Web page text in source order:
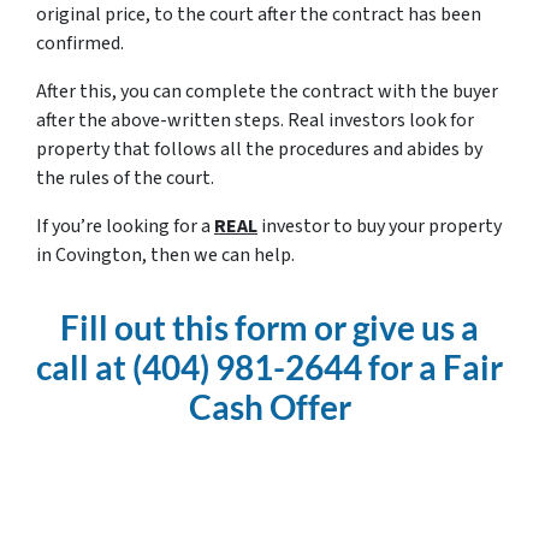
original price, to the court after the contract has been
confirmed.
After this, you can complete the contract with the buyer
after the above-written steps. Real investors look for
property that follows all the procedures and abides by
the rules of the court.
If you’re looking for aREALinvestor to buy your property
in Covington, then we can help.
Fill out this form or give us a
call at (404) 981-2644 for a Fair
Cash Offer